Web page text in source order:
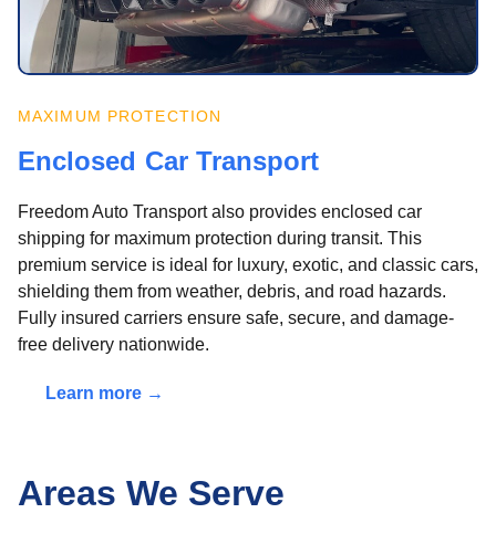
MAXIMUM PROTECTION
Enclosed Car Transport
Freedom Auto Transport also provides enclosed car
shipping for maximum protection during transit. This
premium service is ideal for luxury, exotic, and classic cars,
shielding them from weather, debris, and road hazards.
Fully insured carriers ensure safe, secure, and damage-
free delivery nationwide.
Learn more →
Areas We Serve